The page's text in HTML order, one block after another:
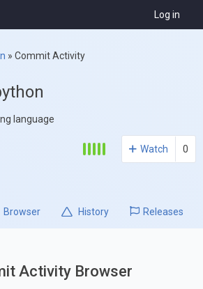
Log in
» Commit Activity
language
Watch 0
Browser History Releases
Activity Browser